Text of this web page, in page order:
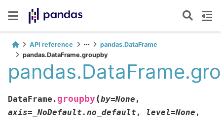
API reference
pandas.DataFrame
pandas.DataFrame.groupby
DataFrame. groupby(by=None ,
axis= _NoDefault.no_default , level=None ,